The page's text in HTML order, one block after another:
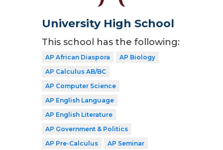
University High School
This school has the following:
AP African Diaspora
AP Biology
AP Calculus AB/BC
AP Computer Science
AP English Language
AP English Literature
AP Government & Politics
AP Pre-Calculus
AP Seminar